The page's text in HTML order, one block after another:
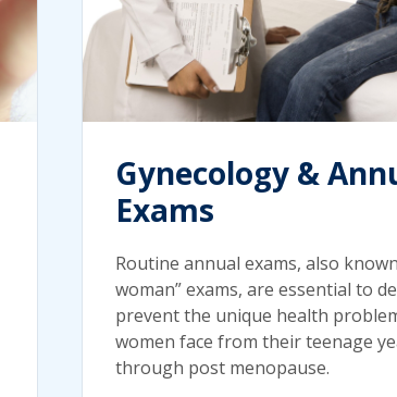
Gynecology &
Exams
Routine annual exams, also
woman” exams, are essential to
prevent the unique health
women face from their teenage
through post menopause.